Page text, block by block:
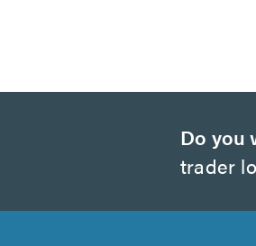
Do you
trader